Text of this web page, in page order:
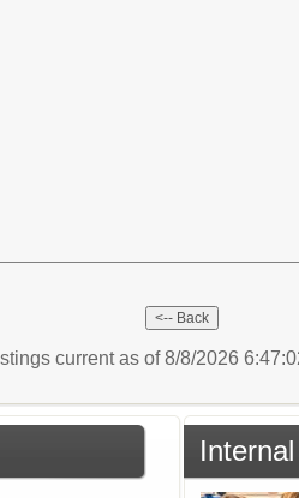
current as of 8/8/2026